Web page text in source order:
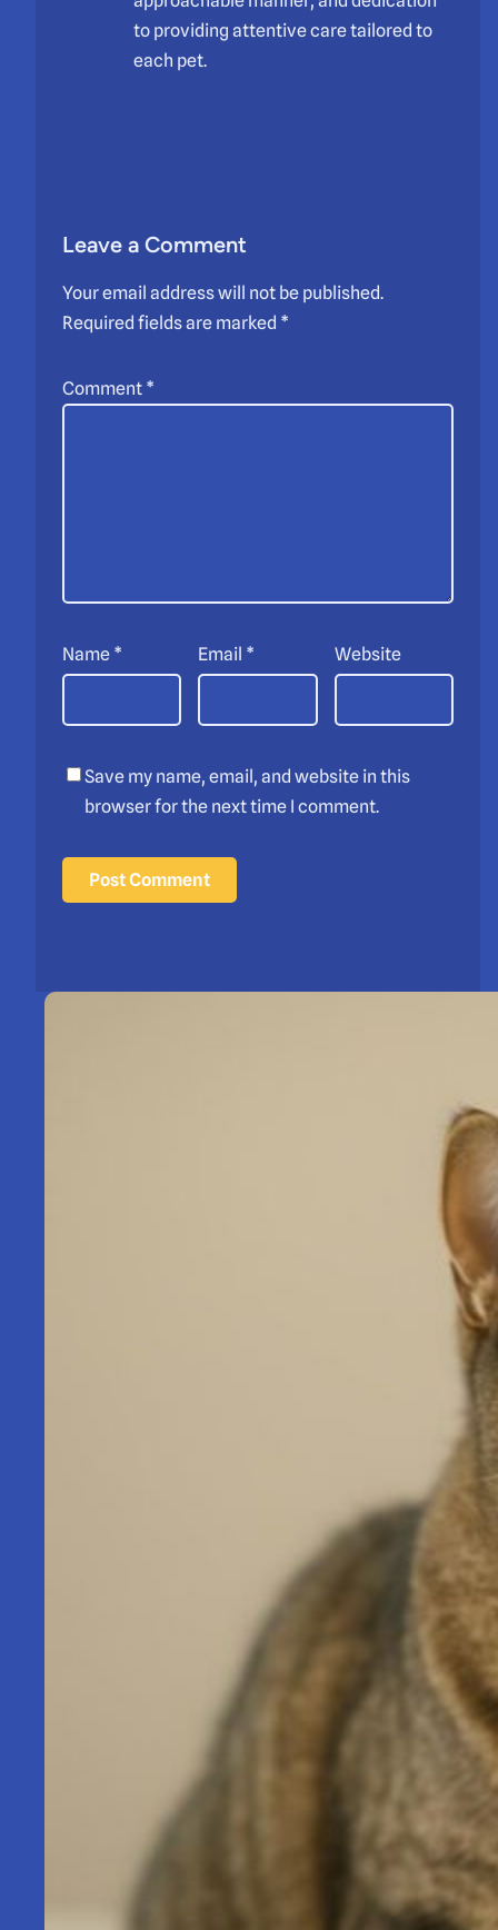
to providing attentive care tailored to
each pet.
Leave a Comment
Your email address will not be published.
Required fields are marked *
Comment *
Name * Email * Website
Save my name, email, and website in this
browser for the next time I comment.